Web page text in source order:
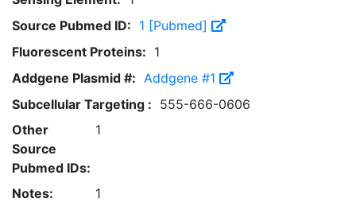
Source Pubmed ID: 1 [Pubmed]
Fluorescent Proteins: 1
Addgene Plasmid #: Addgene #1
Subcellular Targeting : 555-666-0606
Other
Source
Pubmed IDs:
1
Notes: 1